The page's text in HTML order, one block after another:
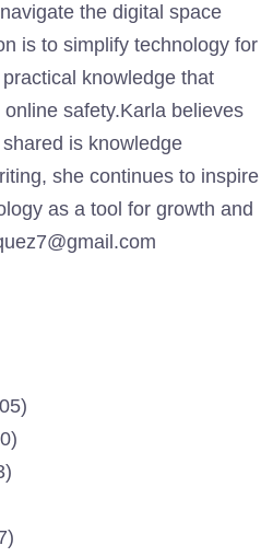
the digital space
is to simplify technology for
knowledge that
safety.Karla believes
is knowledge
she continues to inspire
as a tool for growth and